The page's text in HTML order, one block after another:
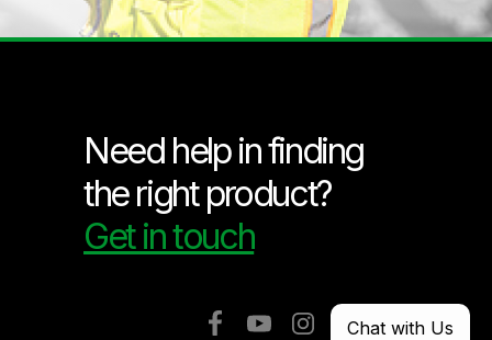
Need help in finding
the right product?
Get in touch
Chat with Us